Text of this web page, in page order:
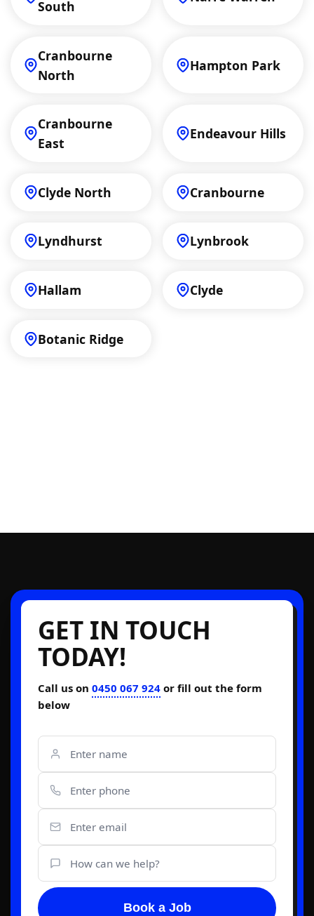
South
Cranbourne
North
Hampton Park
Cranbourne
East
Endeavour Hills
Clyde North Cranbourne
Lyndhurst Lynbrook
Hallam Clyde
Botanic Ridge
GET IN TOUCH
TODAY!
Call us on 0450 067 924 or fill out the form
below
Book a Job